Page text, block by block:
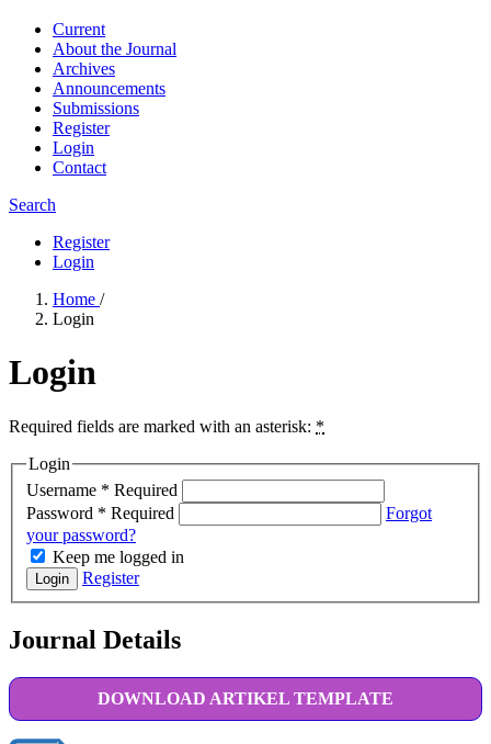
Current
About the Journal
Archives
Announcements
Submissions
Register
Login
Contact
Search
Register
Login
Home /
Login
Login
Required fields are marked with an asterisk: *
Login
Username * Required
Password * Required
Forgot
your password?
Keep me logged in
Login Register
Journal Details
DOWNLOAD ARTIKEL TEMPLATE